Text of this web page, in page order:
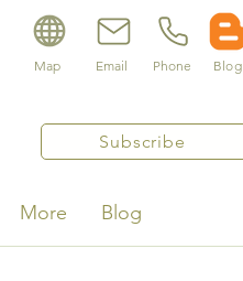
Map Email Phone Blog
Subscribe
More Blog